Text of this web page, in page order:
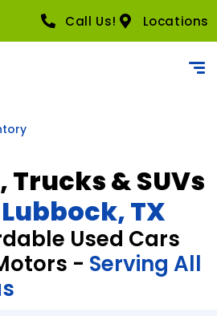
Call Us! Locations
Trucks & SUVs
TX
Used Cars
- Serving All